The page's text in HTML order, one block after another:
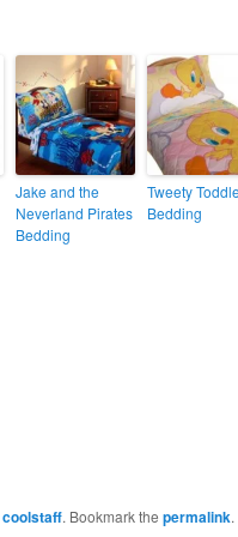
Jake and the
Neverland Pirates
Bedding
Tweety
Bedding
coolstaff. Bookmark the permalink.